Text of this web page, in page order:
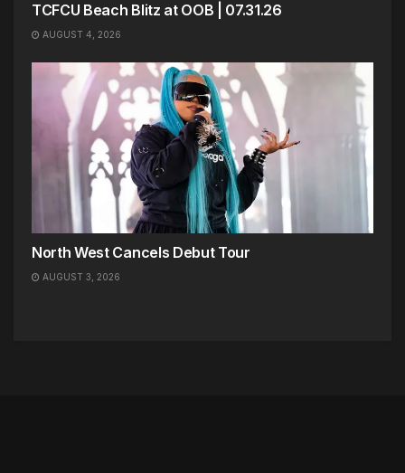
TCFCU Beach Blitz at OOB | 07.31.26
AUGUST 4, 2026
North West Cancels Debut Tour
AUGUST 3, 2026